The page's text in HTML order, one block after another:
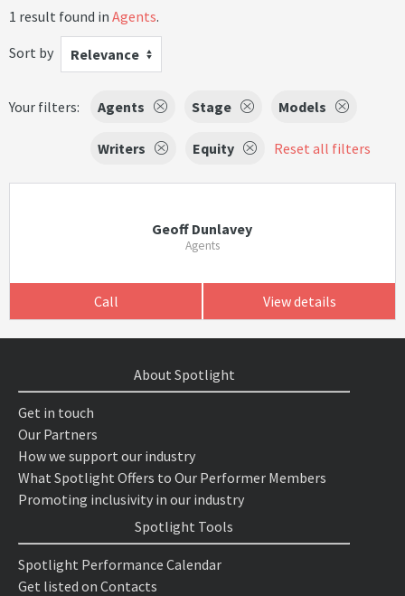
1 result found in Agents.
Sort by
Relevance
Your filters: Agents Stage Models
Writers Equity Reset all filters
Geoff Dunlavey
Agents
Call View details
About Spotlight
Get in touch
Our Partners
How we support our industry
What Spotlight Offers to Our Performer Members
Promoting inclusivity in our industry
Spotlight Tools
Spotlight Performance Calendar
Get listed on Contacts